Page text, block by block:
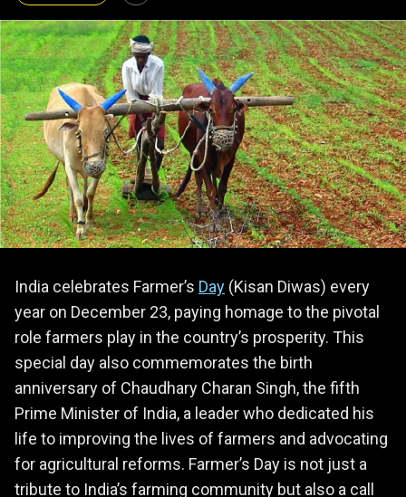
India celebrates Farmer’s Day (Kisan Diwas) every
year on December 23, paying homage to the pivotal
role farmers play in the country’s prosperity. This
special day also commemorates the birth
anniversary of Chaudhary Charan Singh, the fifth
Prime Minister of India, a leader who dedicated his
life to improving the lives of farmers and advocating
for agricultural reforms. Farmer’s Day is not just a
tribute to India’s farming community but also a call